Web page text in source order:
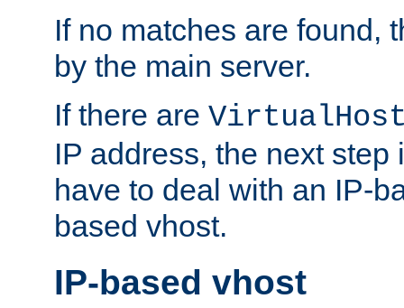
If no matches are found,
by the main server.
If there are
IP address, the next step
have to deal with an IP-
based vhost.
IP-based vhost